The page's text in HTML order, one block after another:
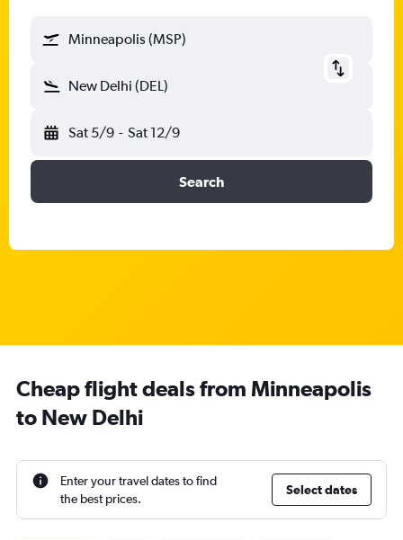
Minneapolis (MSP)
New Delhi (DEL)
Sat 5/9 - Sat 12/9
Search
Cheap flight deals from Minneapolis
to New Delhi
Enter your travel dates to find
the best prices.
Select dates